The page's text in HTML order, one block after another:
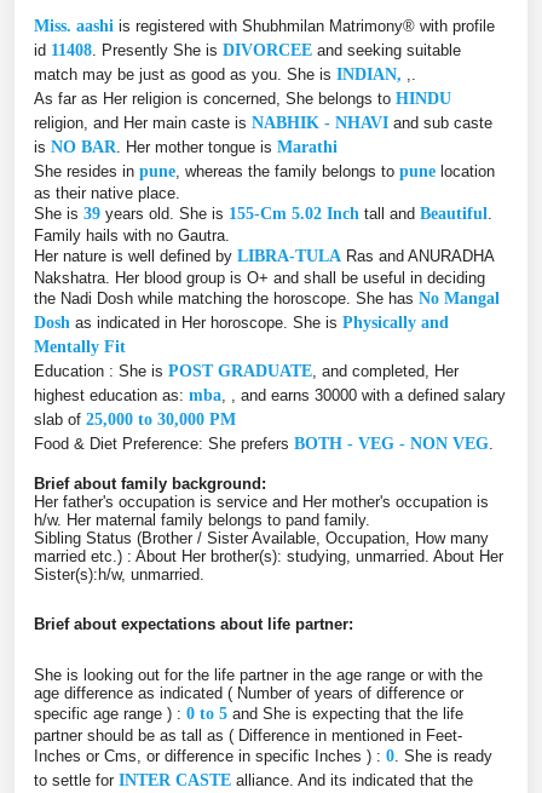
Miss. aashi is registered with Shubhmilan Matrimony® with profile
id 11408 . Presently She is DIVORCEE and seeking suitable
match may be just as good as you. She is INDIAN,
As far as Her religion is concerned, She belongs to HINDU
religion, and Her main caste is NABHIK - NHAVI and sub caste
is NO BAR . Her mother tongue is Marathi
She resides in pune , whereas the family belongs to pune location
as their native place.
She is 39 years old. She is 155-Cm 5.02 Inch tall and Beautiful
Family hails with no Gautra.
Her nature is well defined by LIBRA-TULA Ras and ANURADHA
Nakshatra. Her blood group is O+ and shall be useful in deciding
the Nadi Dosh while matching the horoscope. She has No Mangal
Dosh as indicated in Her horoscope. She is Physically and
Mentally Fit
Education : She is POST GRADUATE , and completed, Her
highest education as: mba , , and earns 30000 with a defined salary
slab of 25,000 to 30,000 PM
Food & Diet Preference: She prefers BOTH - VEG - NON VEG
Brief about family background:
Her father's occupation is service and Her mother's occupation is
h/w. Her maternal family belongs to pand family.
Sibling Status (Brother / Sister Available, Occupation, How many
married etc.) : About Her brother(s): studying, unmarried. About Her
Sister(s):h/w, unmarried.
Brief about expectations about life partner:
She is looking out for the life partner in the age range or with the
age difference as indicated ( Number of years of difference or
specific age range ) : 0 to 5 and She is expecting that the life
partner should be as tall as ( Difference in mentioned in Feet-
Inches or Cms, or difference in specific Inches ) : 0 . She is ready
to settle for INTER CASTE alliance. And its indicated that the